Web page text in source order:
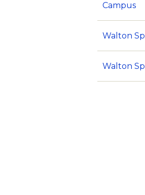
Campus
Walton
Walton